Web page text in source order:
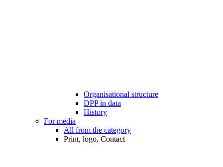
Organisational structure
DPP in data
History
For media
All from the category
Print, logo, Contact